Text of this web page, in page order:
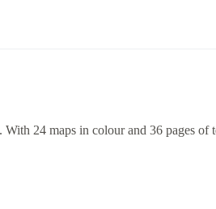
24 maps in colour and 36 pages